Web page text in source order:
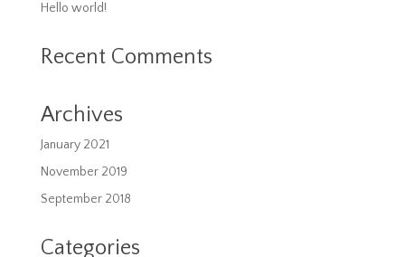
Hello world!
Recent Comments
Archives
January 2021
November 2019
September 2018
Categories